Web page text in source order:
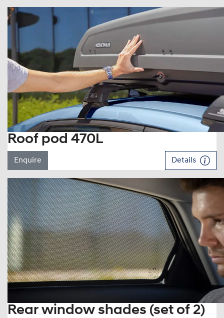
Roof pod 470L
Enquire Details
Rear window shades (set of 2)